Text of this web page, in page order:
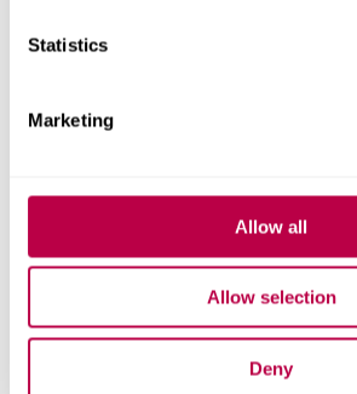
Statistics
Marketing
Allow all
Allow selection
Deny
licences available, these can only be
students who are unable to receive a
Loan laptops
specialised software such as
funding and is unable to engage with
the necessary equipment.
accessible formats. Following an
Assistive Technology Adviser to